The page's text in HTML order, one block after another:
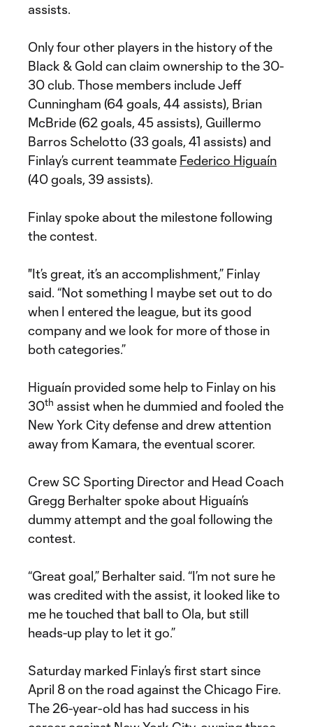
assists.
Only four other players in the history of the
Black & Gold can claim ownership to the 30-
30 club. Those members include Jeff
Cunningham (64 goals, 44 assists), Brian
McBride (62 goals, 45 assists), Guillermo
Barros Schelotto (33 goals, 41 assists) and
Finlay’s current teammate Federico Higuaín
(40 goals, 39 assists).
Finlay spoke about the milestone following
the contest.
"It’s great, it’s an accomplishment,” Finlay
said. “Not something I maybe set out to do
when I entered the league, but its good
company and we look for more of those in
both categories.”
Higuaín provided some help to Finlay on his
30th assist when he dummied and fooled the
New York City defense and drew attention
away from Kamara, the eventual scorer.
Crew SC Sporting Director and Head Coach
Gregg Berhalter spoke about Higuaín’s
dummy attempt and the goal following the
contest.
“Great goal,” Berhalter said. “I’m not sure he
was credited with the assist, it looked like to
me he touched that ball to Ola, but still
heads-up play to let it go.”
Saturday marked Finlay’s first start since
April 8 on the road against the Chicago Fire.
The 26-year-old has had success in his